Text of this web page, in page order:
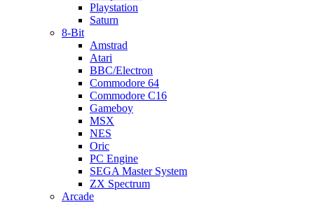
Playstation
Saturn
8-Bit
Amstrad
Atari
BBC/Electron
Commodore 64
Commodore C16
Gameboy
MSX
NES
Oric
PC Engine
SEGA Master System
ZX Spectrum
Arcade